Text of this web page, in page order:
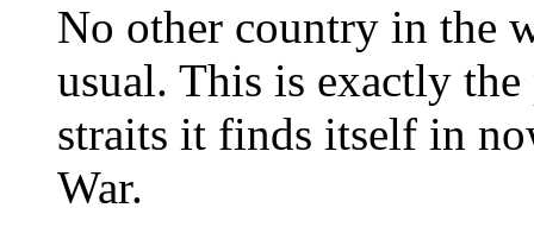
No other country in the
usual. This is exactly
straits it finds itself in
War.